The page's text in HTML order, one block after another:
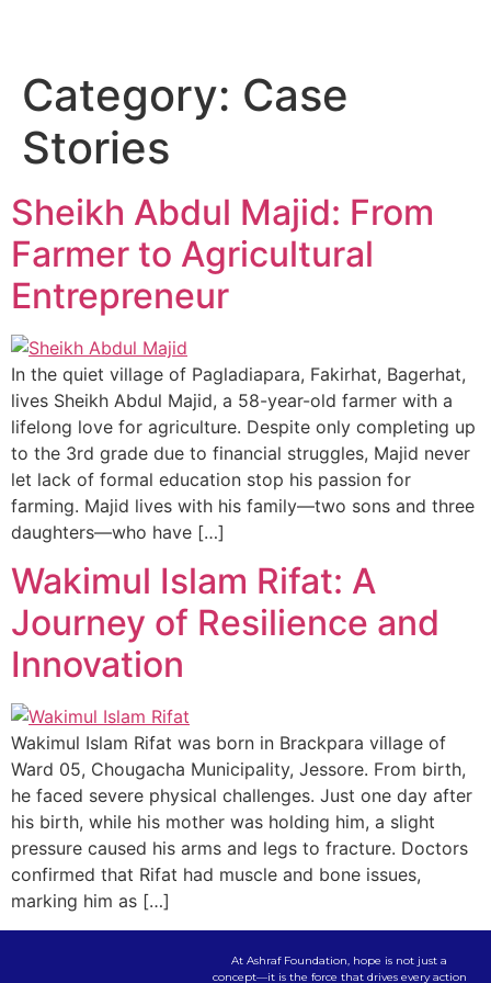
Category: Case
Stories
Sheikh Abdul Majid: From
Farmer to Agricultural
Entrepreneur
In the quiet village of Pagladiapara, Fakirhat, Bagerhat,
lives Sheikh Abdul Majid, a 58-year-old farmer with a
lifelong love for agriculture. Despite only completing up
to the 3rd grade due to financial struggles, Majid never
let lack of formal education stop his passion for
farming. Majid lives with his family—two sons and three
daughters—who have […]
Wakimul Islam Rifat: A
Journey of Resilience and
Innovation
Wakimul Islam Rifat was born in Brackpara village of
Ward 05, Chougacha Municipality, Jessore. From birth,
he faced severe physical challenges. Just one day after
his birth, while his mother was holding him, a slight
pressure caused his arms and legs to fracture. Doctors
confirmed that Rifat had muscle and bone issues,
marking him as […]
At Ashraf Foundation, hope is not just a
concept—it is the force that drives every action